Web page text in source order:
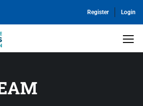
Register Login